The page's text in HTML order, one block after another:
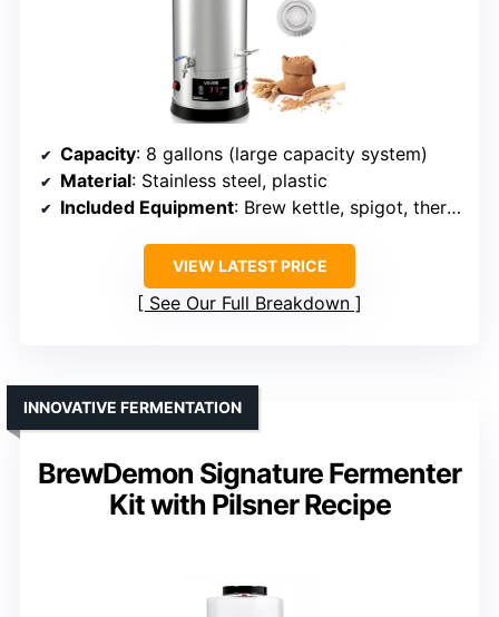
Capacity: 8 gallons (large capacity system)
Material: Stainless steel, plastic
Included Equipment: Brew kettle, spigot, thermometer
VIEW LATEST PRICE
See Our Full Breakdown
BrewDemon Signature Fermenter
Kit with Pilsner Recipe
INNOVATIVE FERMENTATION